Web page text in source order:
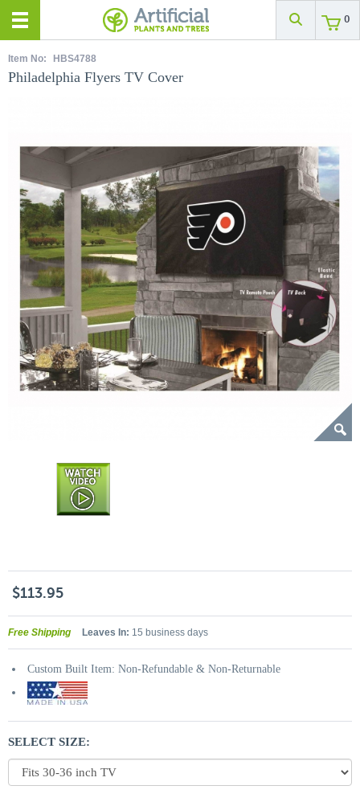
0
Item No: HBS4788
Philadelphia Flyers TV Cover
$113.95
Free Shipping Leaves In: 15 business days
Custom Built Item: Non-Refundable & Non-Returnable
SELECT SIZE: